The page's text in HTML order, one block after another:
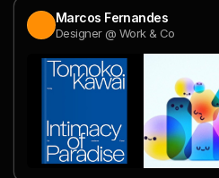
Marcos Fernandes
Designer @ Work & Co